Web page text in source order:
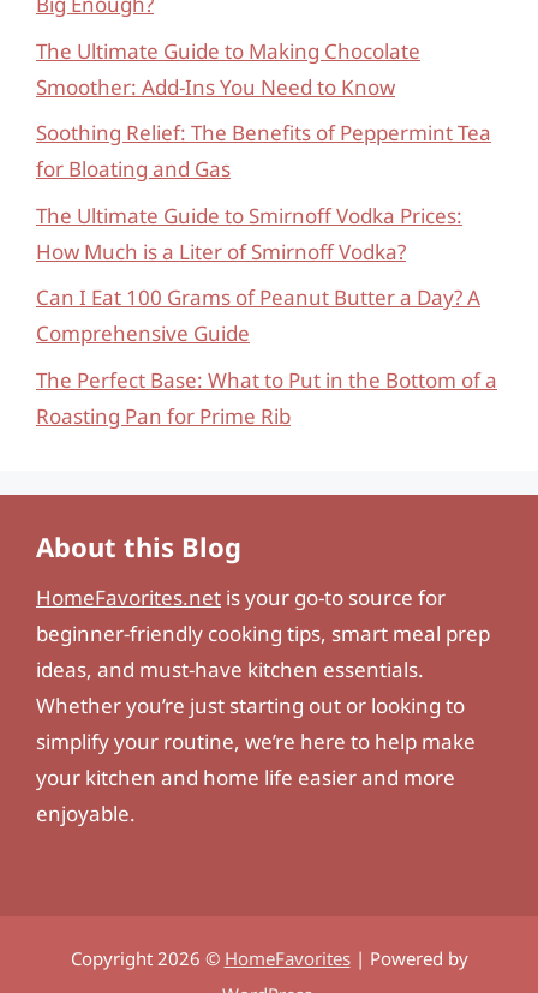
The Ultimate Guide to Making Chocolate
Smoother: Add-Ins You Need to Know
Soothing Relief: The Benefits of Peppermint Tea
for Bloating and Gas
The Ultimate Guide to Smirnoff Vodka Prices:
How Much is a Liter of Smirnoff Vodka?
Can I Eat 100 Grams of Peanut Butter a Day? A
Comprehensive Guide
The Perfect Base: What to Put in the Bottom of a
Roasting Pan for Prime Rib
About this Blog
HomeFavorites.net is your go-to source for
beginner-friendly cooking tips, smart meal prep
ideas, and must-have kitchen essentials.
Whether you’re just starting out or looking to
simplify your routine, we’re here to help make
your kitchen and home life easier and more
enjoyable.
Copyright 2026 © HomeFavorites| Powered by